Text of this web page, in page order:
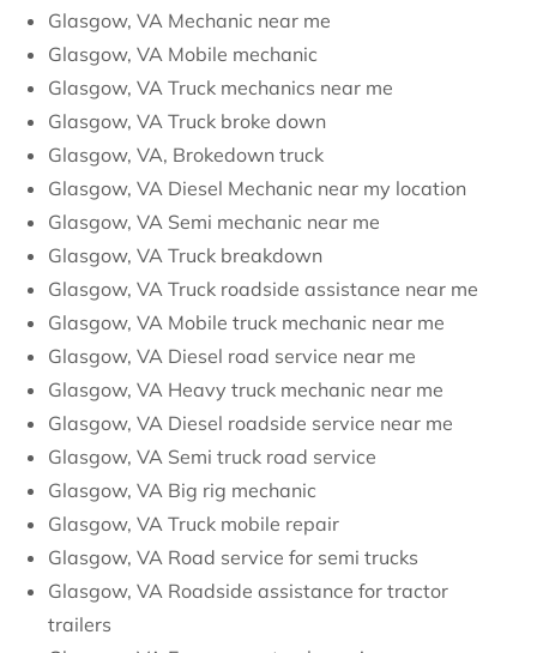
Glasgow, VA Mechanic near me
Glasgow, VA Mobile mechanic
Glasgow, VA Truck mechanics near me
Glasgow, VA Truck broke down
Glasgow, VA, Brokedown truck
Glasgow, VA Diesel Mechanic near my location
Glasgow, VA Semi mechanic near me
Glasgow, VA Truck breakdown
Glasgow, VA Truck roadside assistance near me
Glasgow, VA Mobile truck mechanic near me
Glasgow, VA Diesel road service near me
Glasgow, VA Heavy truck mechanic near me
Glasgow, VA Diesel roadside service near me
Glasgow, VA Semi truck road service
Glasgow, VA Big rig mechanic
Glasgow, VA Truck mobile repair
Glasgow, VA Road service for semi trucks
Glasgow, VA Roadside assistance for tractor
trailers